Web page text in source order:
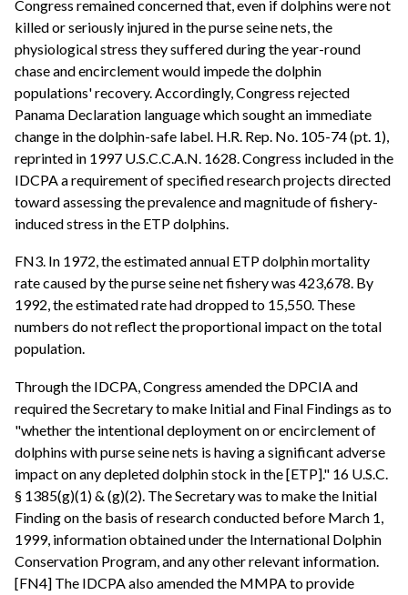
Congress remained concerned that, even if dolphins were not
killed or seriously injured in the purse seine nets, the
physiological stress they suffered during the year-round
chase and encirclement would impede the dolphin
populations' recovery. Accordingly, Congress rejected
Panama Declaration language which sought an immediate
change in the dolphin-safe label. H.R. Rep. No. 105-74 (pt. 1),
reprinted in 1997 U.S.C.C.A.N. 1628. Congress included in the
IDCPA a requirement of specified research projects directed
toward assessing the prevalence and magnitude of fishery-
induced stress in the ETP dolphins.
FN3. In 1972, the estimated annual ETP dolphin mortality
rate caused by the purse seine net fishery was 423,678. By
1992, the estimated rate had dropped to 15,550. These
numbers do not reflect the proportional impact on the total
population.
Through the IDCPA, Congress amended the DPCIA and
required the Secretary to make Initial and Final Findings as to
"whether the intentional deployment on or encirclement of
dolphins with purse seine nets is having a significant adverse
impact on any depleted dolphin stock in the [ETP]." 16 U.S.C.
§ 1385(g)(1) & (g)(2). The Secretary was to make the Initial
Finding on the basis of research conducted before March 1,
1999, information obtained under the International Dolphin
Conservation Program, and any other relevant information.
[FN4] The IDCPA also amended the MMPA to provide